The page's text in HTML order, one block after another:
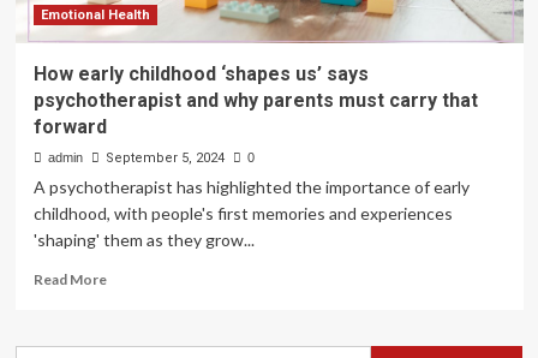
Emotional Health
How early childhood ‘shapes us’ says
psychotherapist and why parents must carry that
forward
admin September 5, 2024 0
A psychotherapist has highlighted the importance of early
childhood, with people's first memories and experiences
'shaping' them as they grow...
Read MoreRead
How